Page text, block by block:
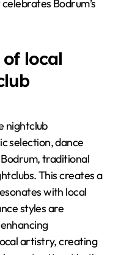
Bodrum’s
local
nightclub
selection, dance
traditional
This creates a
with local
styles are
artistry, creating